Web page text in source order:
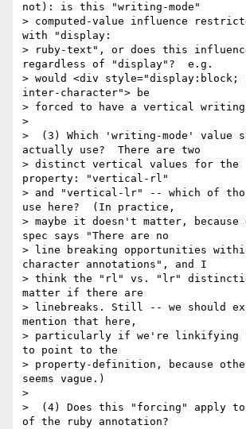
not): is this "writing-mode"
> computed-value influence
with "display:
> ruby-text", or does this influence
regardless of "display"?  e.g.
> would <div style="display:block;
inter-character"> be
> forced to have a vertical writing-
>
>  (3) Which 'writing-mode' value
actually use?  There are two
> distinct vertical values for the
property: "vertical-rl"
> and "vertical-lr" -- which of
use here?  (In practice,
> maybe it doesn't matter, because
spec says "There are no
> line breaking opportunities
character annotations", and I
> think the "rl" vs. "lr"
matter if there are
> linebreaks. Still -- we should
mention that here,
> particularly if we're linkifying
to point to the
> property-definition, because
seems vague.)
>
>  (4) Does this "forcing" apply to
of the ruby annotation?